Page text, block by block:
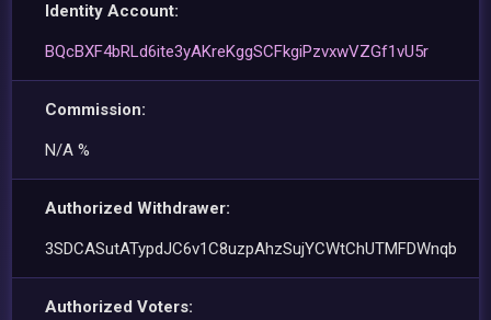
Identity Account:
BQcBXF4bRLd6ite3yAKreKggSCFkgiPzvxwVZGf1vU5r
Commission:
N/A %
Authorized Withdrawer:
3SDCASutATypdJC6v1C8uzpAhzSujYCWtChUTMFDWnqb
Authorized Voters: